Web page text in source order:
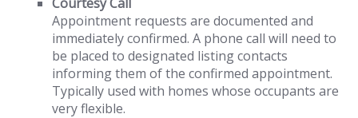
Appointment requests are documented and
immediately confirmed. A phone call will need to
be placed to designated listing contacts
informing them of the confirmed appointment.
Typically used with homes whose occupants are
very flexible.